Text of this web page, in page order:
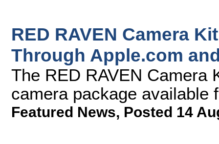
RED RAVEN Camera
Through Apple.com
The RED RAVEN Camera
camera package available
Featured News, Posted 14